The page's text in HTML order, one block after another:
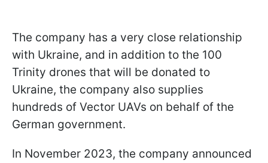
The company has a very close relationship
with Ukraine, and in addition to the 100
Trinity drones that will be donated to
Ukraine, the company also supplies
hundreds of Vector UAVs on behalf of the
German government.
In November 2023, the company announced